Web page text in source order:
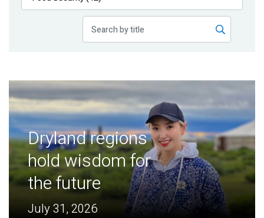
Publications
Dryland regions
hold wisdom for
the future
July 31, 2026